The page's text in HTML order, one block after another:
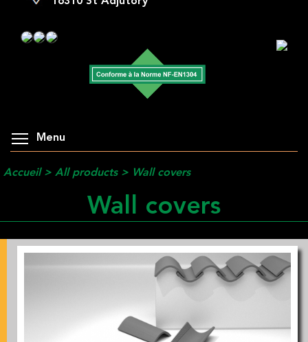
Menu
Accueil> All products> Wall covers
Wall covers